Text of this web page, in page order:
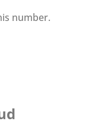
number.